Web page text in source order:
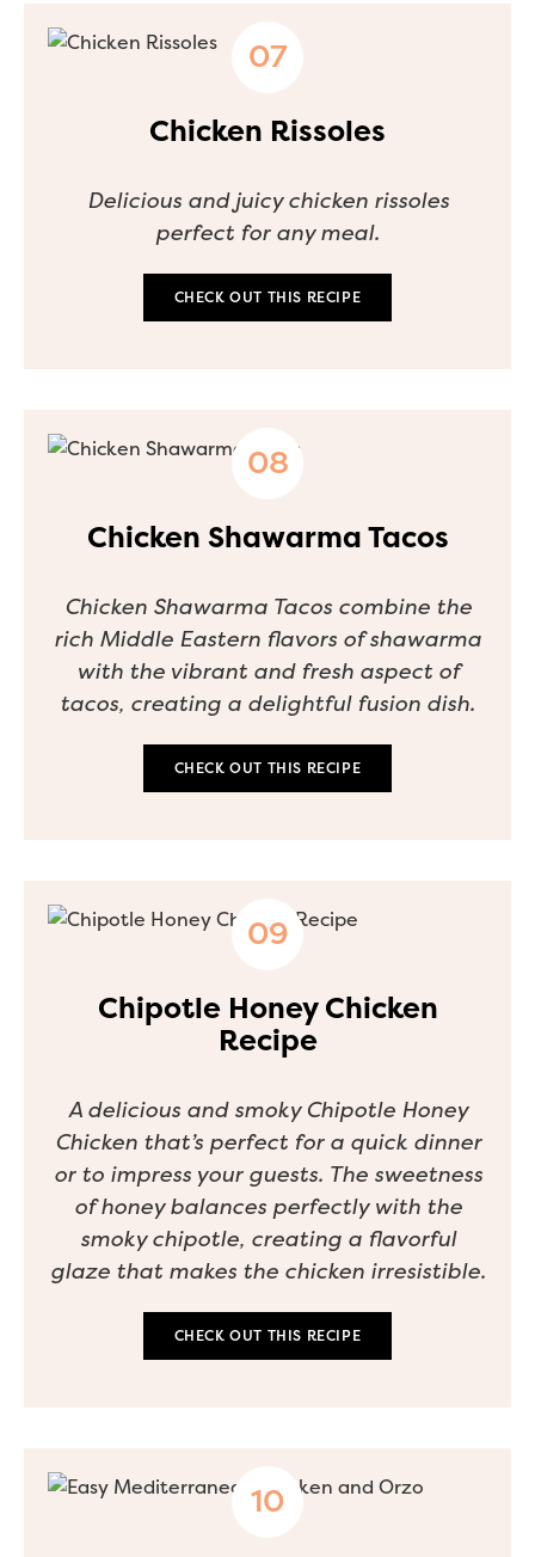
Chicken Rissoles
Delicious and juicy chicken rissoles
perfect for any meal.
CHECK OUT THIS RECIPE
Chicken Shawarma Tacos
Chicken Shawarma Tacos combine the
rich Middle Eastern flavors of shawarma
with the vibrant and fresh aspect of
tacos, creating a delightful fusion dish.
CHECK OUT THIS RECIPE
Chipotle Honey Chicken
Recipe
A delicious and smoky Chipotle Honey
Chicken that’s perfect for a quick dinner
or to impress your guests. The sweetness
of honey balances perfectly with the
smoky chipotle, creating a flavorful
glaze that makes the chicken irresistible.
CHECK OUT THIS RECIPE